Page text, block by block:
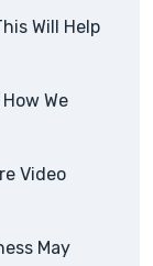
Will Help
We
Video
May